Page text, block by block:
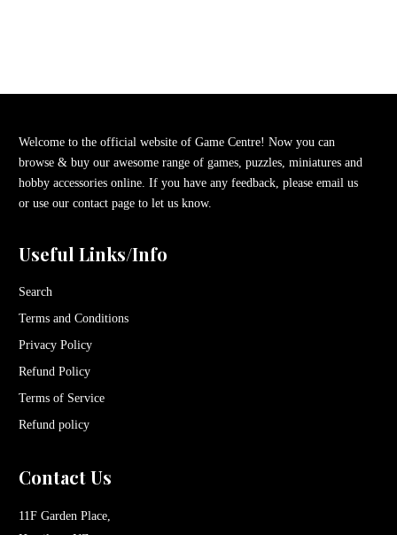
Welcome to the official website of Game Centre! Now you can
browse & buy our awesome range of games, puzzles, miniatures and
hobby accessories online. If you have any feedback, please email us
or use our contact page to let us know.
Useful Links/Info
Search
Terms and Conditions
Privacy Policy
Refund Policy
Terms of Service
Refund policy
Contact Us
11F Garden Place,